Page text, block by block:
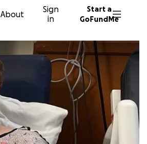
About
Sign
in
Start a
GoFundMe